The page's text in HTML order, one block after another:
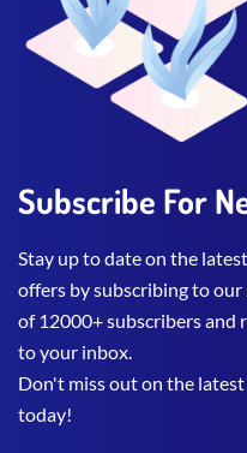
Subscribe For
Stay up to date on the
offers by subscribing to
of 12000+ subscribers and
to your inbox.
Don't miss out on the
today!